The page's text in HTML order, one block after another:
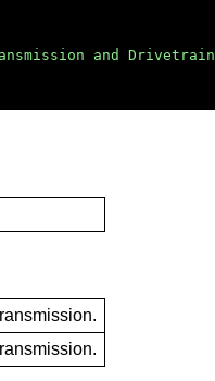
and Drivetrain